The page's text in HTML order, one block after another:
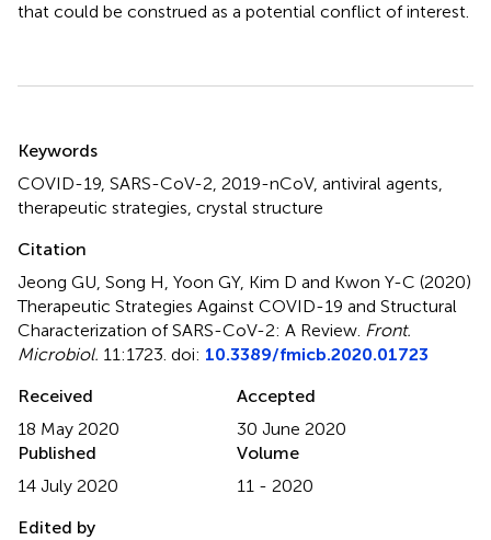
that could be construed as a potential conflict of interest.
Summary
Keywords
COVID-19, SARS-CoV-2, 2019-nCoV, antiviral agents,
therapeutic strategies, crystal structure
Citation
Jeong GU, Song H, Yoon GY, Kim D and Kwon Y-C (2020)
Therapeutic Strategies Against COVID-19 and Structural
Characterization of SARS-CoV-2: A Review. Front.
Microbiol. 11:1723. doi: 10.3389/fmicb.2020.01723
Received
18 May 2020
Accepted
30 June 2020
Published
14 July 2020
Volume
11 - 2020
Edited by